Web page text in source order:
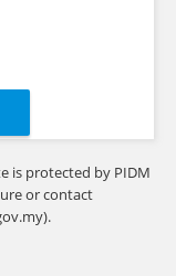
is protected by PIDM
or contact